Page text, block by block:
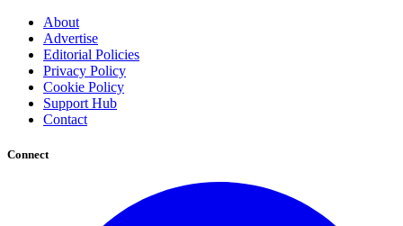
About
Advertise
Editorial Policies
Privacy Policy
Cookie Policy
Support Hub
Contact
Connect